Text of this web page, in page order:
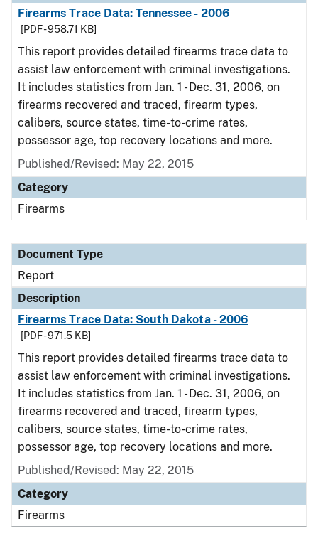
Firearms Trace Data: Tennessee - 2006
[PDF - 958.71 KB]
This report provides detailed firearms trace data to
assist law enforcement with criminal investigations.
It includes statistics from Jan. 1 - Dec. 31, 2006, on
firearms recovered and traced, firearm types,
calibers, source states, time-to-crime rates,
possessor age, top recovery locations and more.
Published/Revised: May 22, 2015
Category
Firearms
Document Type
Report
Description
Firearms Trace Data: South Dakota - 2006
[PDF - 971.5 KB]
This report provides detailed firearms trace data to
assist law enforcement with criminal investigations.
It includes statistics from Jan. 1 - Dec. 31, 2006, on
firearms recovered and traced, firearm types,
calibers, source states, time-to-crime rates,
possessor age, top recovery locations and more.
Published/Revised: May 22, 2015
Category
Firearms